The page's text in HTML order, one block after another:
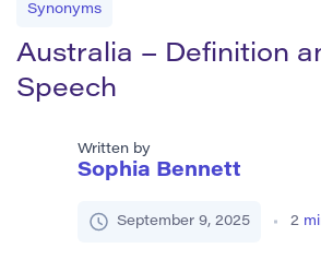
Synonyms
Australia – Definition
Speech
Written by
Sophia Bennett
September 9, 2025 2